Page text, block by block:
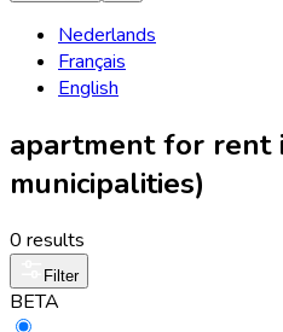
Nederlands
Français
English
apartment for rent
municipalities)
0 results
Filter
BETA